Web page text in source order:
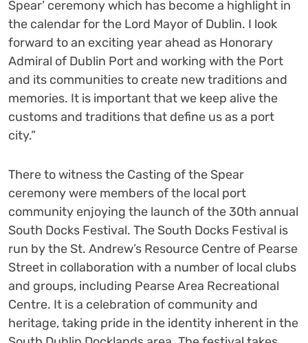
Spear’ ceremony which has become a highlight in
the calendar for the Lord Mayor of Dublin. I look
forward to an exciting year ahead as Honorary
Admiral of Dublin Port and working with the Port
and its communities to create new traditions and
memories. It is important that we keep alive the
customs and traditions that define us as a port
city.”
There to witness the Casting of the Spear
ceremony were members of the local port
community enjoying the launch of the 30th annual
South Docks Festival. The South Docks Festival is
run by the St. Andrew’s Resource Centre of Pearse
Street in collaboration with a number of local clubs
and groups, including Pearse Area Recreational
Centre. It is a celebration of community and
heritage, taking pride in the identity inherent in the